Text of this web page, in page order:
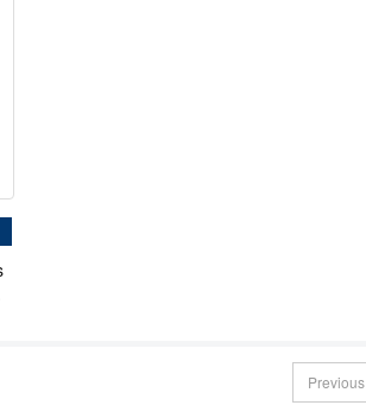
Previous